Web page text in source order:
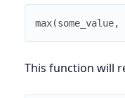
max(some_value,
This function will